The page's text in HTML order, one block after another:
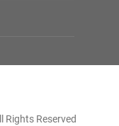
Rights Reserved